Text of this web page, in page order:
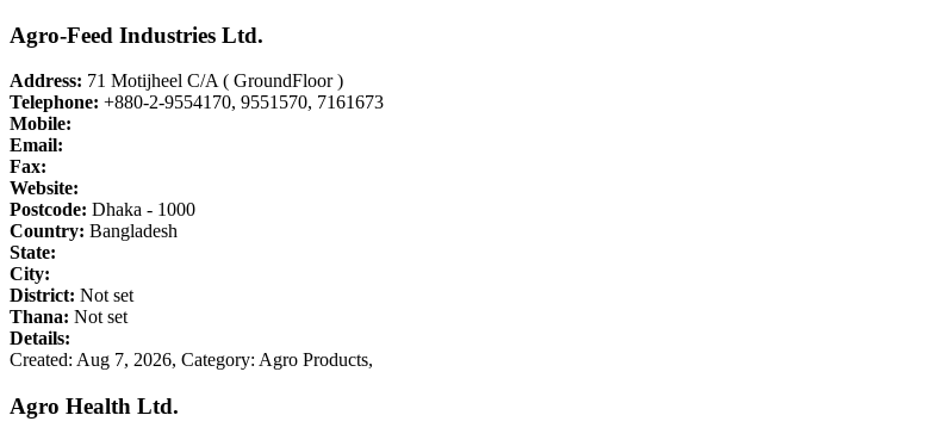
Agro-Feed Industries Ltd.
Address: 71 Motijheel C/A ( GroundFloor )
Telephone: +880-2-9554170, 9551570, 7161673
Mobile:
Email:
Fax:
Website:
Postcode: Dhaka - 1000
Country: Bangladesh
State:
City:
District: Not set
Thana: Not set
Details:
Created: Aug 7, 2026, Category: Agro Products,
Agro Health Ltd.